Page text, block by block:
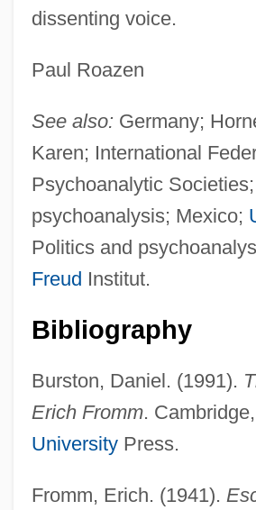
dissenting voice.
Paul Roazen
See also: Germany;
Karen; International
Psychoanalytic
psychoanalysis; Mexico;
Politics and
Freud Institut.
Bibliography
Burston, Daniel. (1991).
Erich Fromm.
UniversityPress.
Fromm, Erich. (1941).